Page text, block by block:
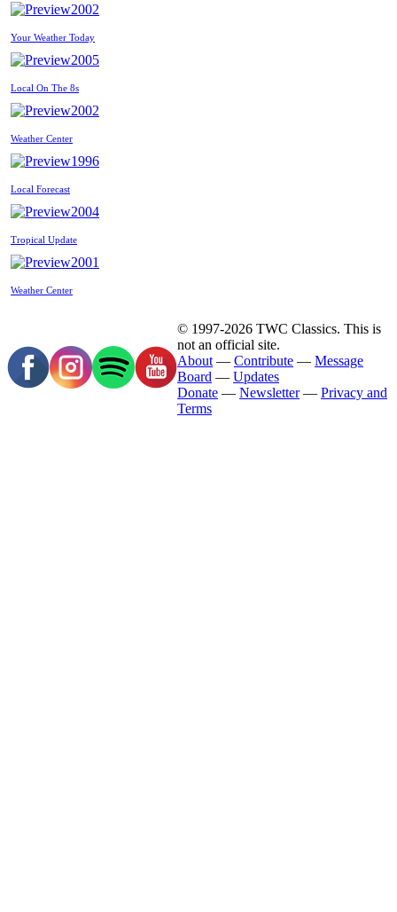
2002
Your Weather Today
2005
Local On The 8s
2002
Weather Center
1996
Local Forecast
2004
Tropical Update
2001
Weather Center
© 1997-2026 TWC Classics. This is
not an official site.
About — Contribute — Message
Board — Updates
Donate — Newsletter— Privacy and
Terms